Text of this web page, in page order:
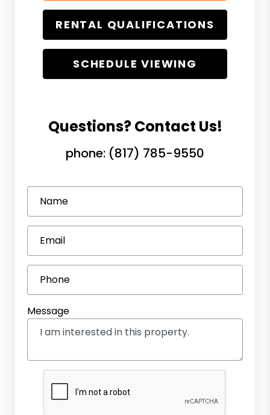
RENTAL QUALIFICATIONS
SCHEDULE VIEWING
Questions? Contact Us!
phone: (817) 785-9550
Name
Email
Phone
Message